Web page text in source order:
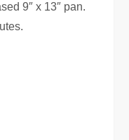
9″ x 13″ pan.